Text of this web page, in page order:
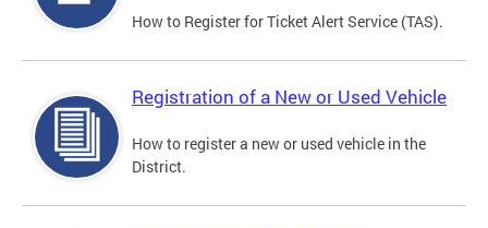
How to Register for Ticket Alert Service (TAS).
Registration of a New or Used Vehicle
How to register a new or used vehicle in the
District.